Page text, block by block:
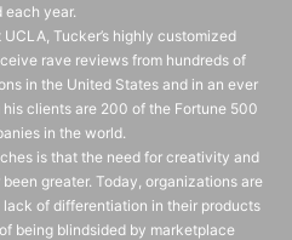
each year.
Tucker’s highly customized
rave reviews from hundreds of
in the United States and in an ever
clients are 200 of the Fortune 500
in the world.
is that the need for creativity and
greater. Today, organizations are
of differentiation in their products
being blindsided by marketplace